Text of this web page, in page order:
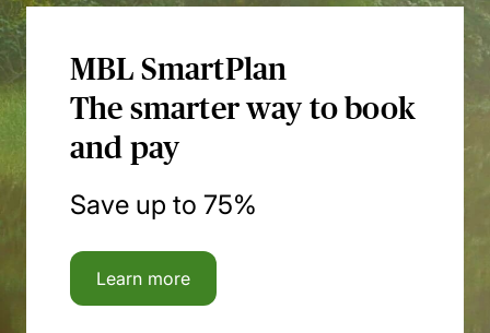
MBL SmartPlan
The smarter way to book
and pay
Save up to 75%
Learn more